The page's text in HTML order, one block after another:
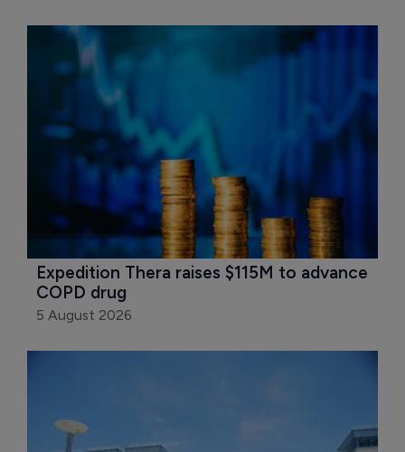
Expedition Thera raises $115M to advance
COPD drug
5 August 2026